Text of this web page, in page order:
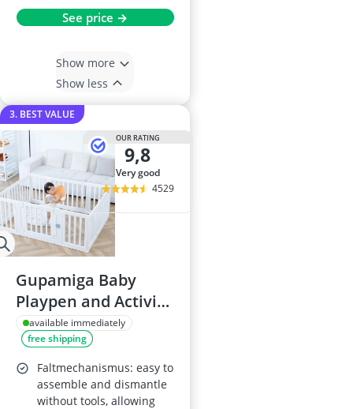
See price →
Show more
Show less
3. BEST VALUE
OUR RATING
9,8
very good
4529
Gupamiga Baby
Playpen and Activity
Centre – Indoor and
Outdoor Use
available immediately
free shipping
Faltmechanismus: easy to
assemble and dismantle
without tools, allowing